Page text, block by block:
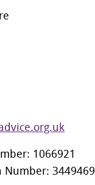
1066921
Number: 3449469